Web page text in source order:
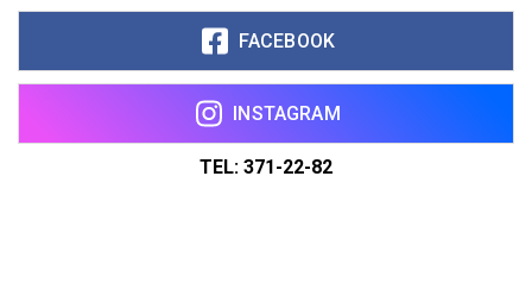
FACEBOOK
INSTAGRAM
TEL: 371-22-82